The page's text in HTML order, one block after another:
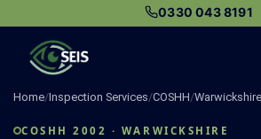
content
0330 043 8191
Home/Inspection Services/COSHH/Warwickshire
COSHH 2002 · WARWICKSHIRE